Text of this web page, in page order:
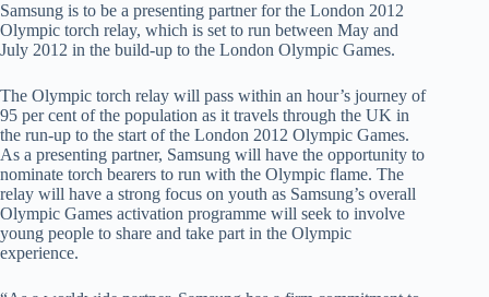
Samsung is to be a presenting partner for the London 2012
Olympic torch relay, which is set to run between May and
July 2012 in the build-up to the London Olympic Games.
The Olympic torch relay will pass within an hour’s journey of
95 per cent of the population as it travels through the UK in
the run-up to the start of the London 2012 Olympic Games.
As a presenting partner, Samsung will have the opportunity to
nominate torch bearers to run with the Olympic flame. The
relay will have a strong focus on youth as Samsung’s overall
Olympic Games activation programme will seek to involve
young people to share and take part in the Olympic
experience.